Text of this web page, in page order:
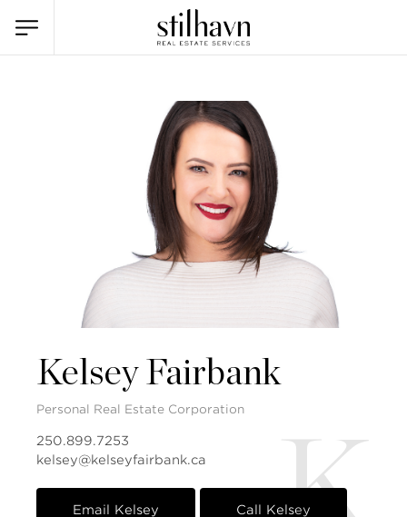
K
Kelsey Fairbank
Personal Real Estate Corporation
250.899.7253
kelsey@kelseyfairbank.ca
Email Kelsey Call Kelsey